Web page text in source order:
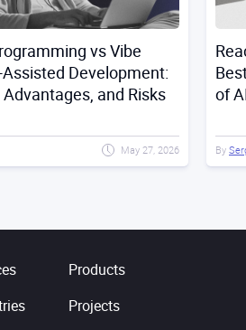
vs Vibe
Development:
and Risks
May 27, 2026
of
By
Products
Projects